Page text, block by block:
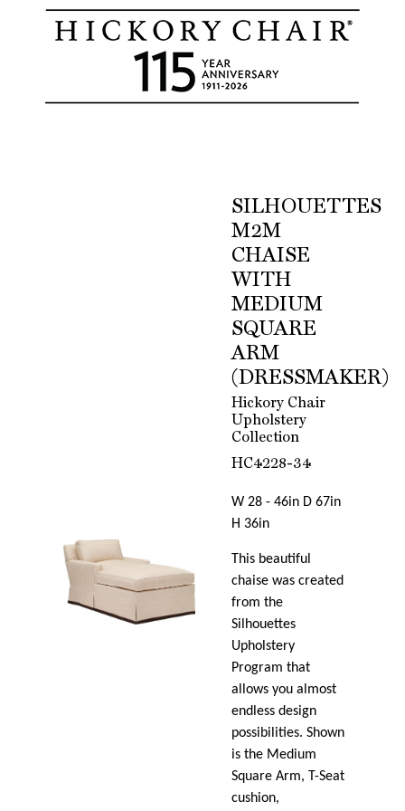
SILHOUETTES
M2M
CHAISE
WITH
MEDIUM
SQUARE
ARM
(DRESSMAKER)
Hickory Chair
Upholstery
Collection
HC4228-34
W 28 - 46in D 67in
H 36in
This beautiful
chaise was created
from the
Silhouettes
Upholstery
Program that
allows you almost
endless design
possibilities. Shown
is the Medium
Square Arm, T-Seat
cushion,